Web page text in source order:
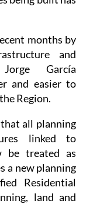
months by
García
and easier to
Region.
all planning
be treated as
a new planning
Residential
land and
into a single